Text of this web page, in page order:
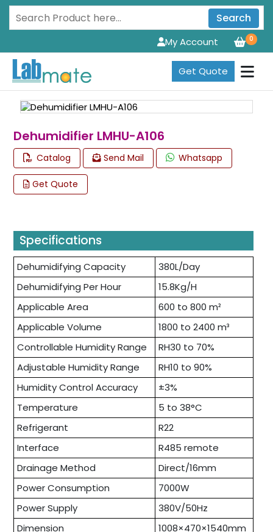
Search
0
My Account
Get Quote
Dehumidifier LMHU-A106
Catalog Send Mail Whatsapp
Get Quote
Specifications
Dehumidifying Capacity
380L/Day
Dehumidifying Per Hour
15.8Kg/H
Applicable Area
600 to 800 m²
Applicable Volume
1800 to 2400 m³
Controllable Humidity Range
RH30 to 70%
Adjustable Humidity Range
RH10 to 90%
Humidity Control Accuracy
±3%
Temperature
5 to 38°C
Refrigerant
R22
Interface
R485 remote
Drainage Method
Direct/16mm
Power Consumption
7000W
Power Supply
380V/50Hz
Dimension
1008×470×1540mm